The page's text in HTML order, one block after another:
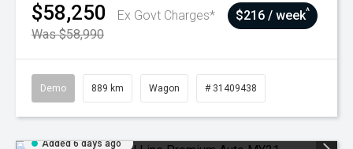
$58,250
Ex Govt Charges*
Was $58,990
$216 / week^
Demo 889 km Wagon # 31409438
Added 6 days ago